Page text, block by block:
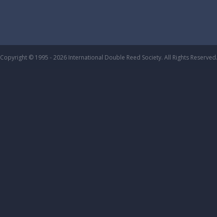
Copyright © 1995 - 2026 International Double Reed Society. All Rights Reserved.